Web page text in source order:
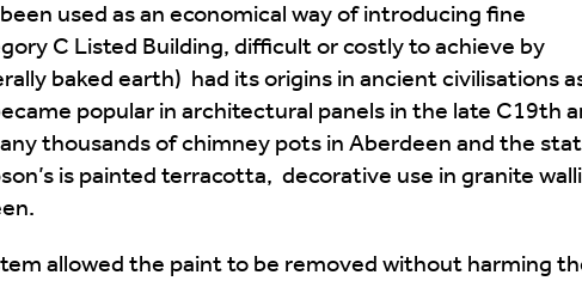
used as an economical way of introducing fine
C Listed Building, difficult or costly to achieve by
baked earth) had its origins in ancient civilisations
popular in architectural panels in the late C19th
thousands of chimney pots in Aberdeen and the
is painted terracotta, decorative use in granite
allowed the paint to be removed without harming